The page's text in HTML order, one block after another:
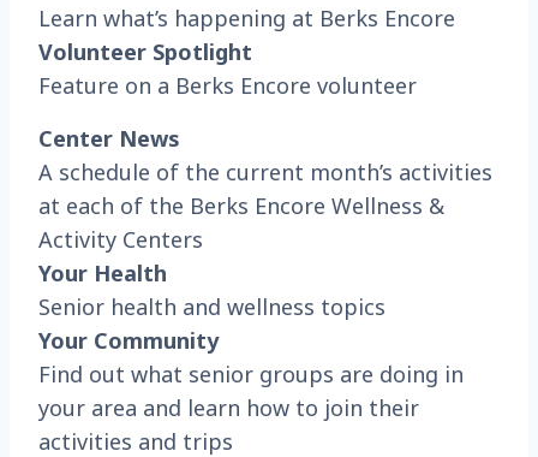
Learn what’s happening at Berks Encore
Volunteer Spotlight
Feature on a Berks Encore volunteer
Center News
A schedule of the current month’s activities
at each of the Berks Encore Wellness &
Activity Centers
Your Health
Senior health and wellness topics
Your Community
Find out what senior groups are doing in
your area and learn how to join their
activities and trips